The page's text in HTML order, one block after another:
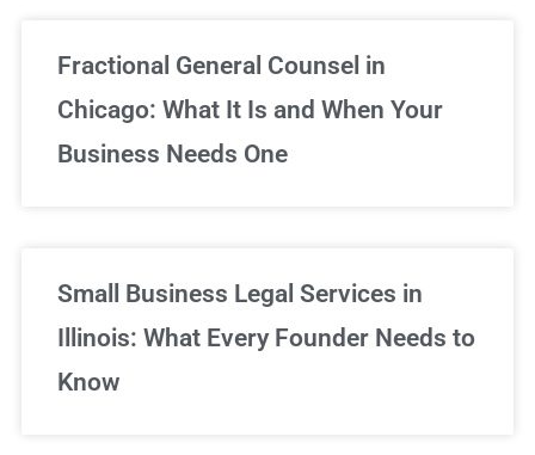
Fractional General Counsel in
Chicago: What It Is and When Your
Business Needs One
Small Business Legal Services in
Illinois: What Every Founder Needs to
Know